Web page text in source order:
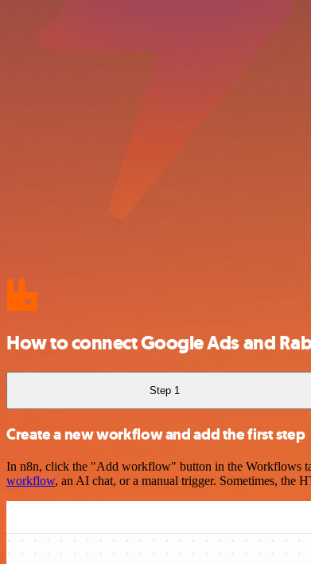
How to connect Google Ads and
Step 1
Create a new workflow and add the first step
In n8n, click the "Add workflow" button in the Workflows
workflow, an AI chat, or a manual trigger. Sometimes, the